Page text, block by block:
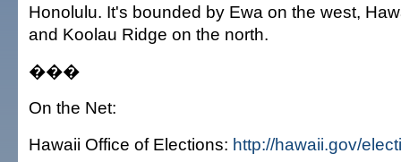
Honolulu. It's bounded by Ewa on the west,
and Koolau Ridge on the north.
���
On the Net:
Hawaii Office of Elections: http://hawaii.gov/